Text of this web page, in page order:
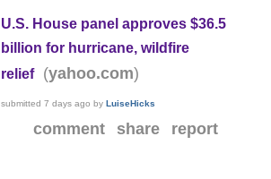
U.S. House panel approves $36.5
billion for hurricane, wildfire
relief
(yahoo.com)
submitted7 days ago byLuiseHicks
comment share report